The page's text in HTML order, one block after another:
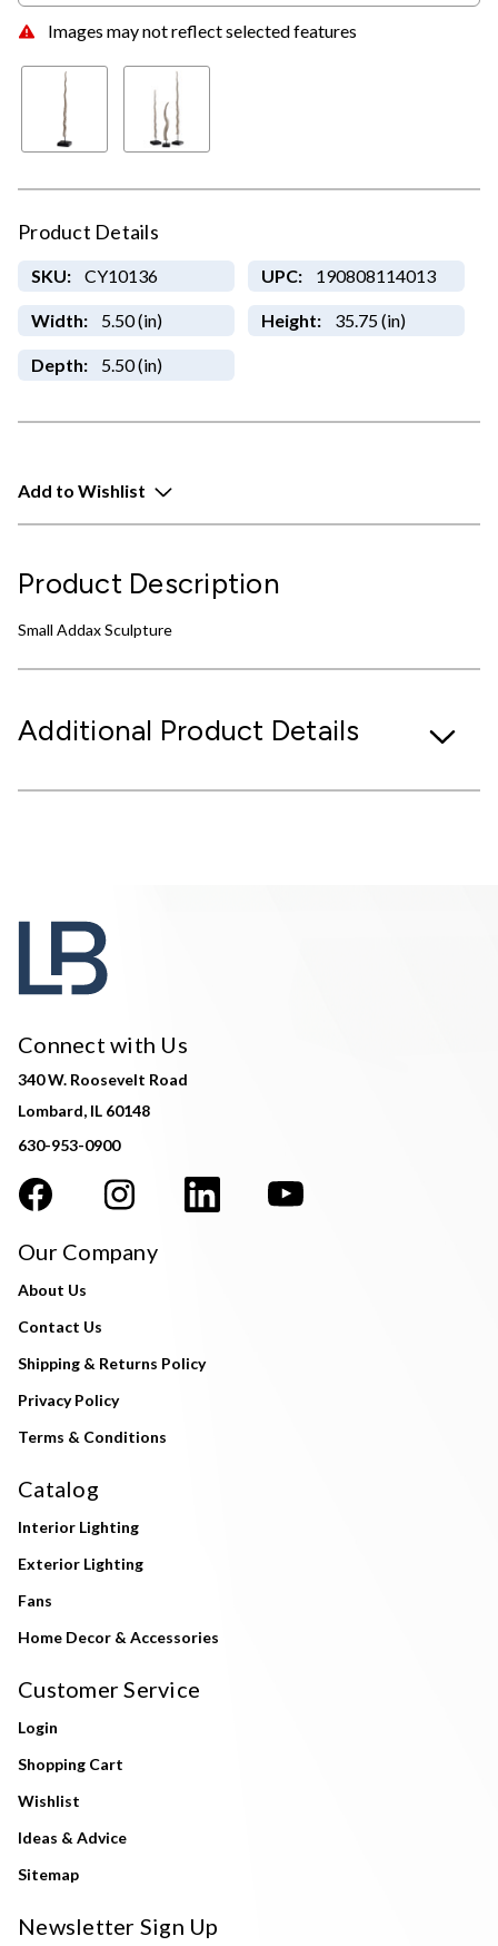
Images may not reflect selected features
Product Details
SKU: CY10136 UPC: 190808114013
Width: 5.50 (in) Height: 35.75 (in)
Depth: 5.50 (in)
Add to Wishlist
Product Description
Small Addax Sculpture
Additional Product Details
Connect with Us
340 W. Roosevelt Road
Lombard, IL 60148
630-953-0900
Our Company
About Us
Contact Us
Shipping & Returns Policy
Privacy Policy
Terms & Conditions
Catalog
Interior Lighting
Exterior Lighting
Fans
Home Decor & Accessories
Customer Service
Login
Shopping Cart
Wishlist
Ideas & Advice
Sitemap
Newsletter Sign Up